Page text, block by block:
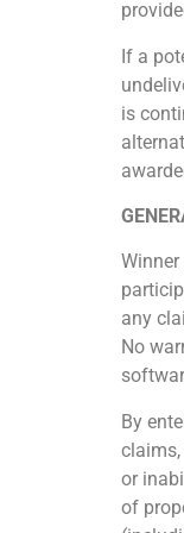
If a
is
any
No
By
or
of